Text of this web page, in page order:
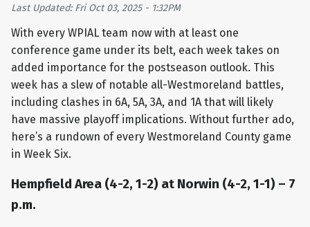
Last Updated: Fri Oct 03, 2025 - 1:32PM
With every WPIAL team now with at least one
conference game under its belt, each week takes on
added importance for the postseason outlook. This
week has a slew of notable all-Westmoreland battles,
including clashes in 6A, 5A, 3A, and 1A that will likely
have massive playoff implications. Without further ado,
here’s a rundown of every Westmoreland County game
in Week Six.
Hempfield Area (4-2, 1-2) at Norwin (4-2, 1-1) – 7
p.m.